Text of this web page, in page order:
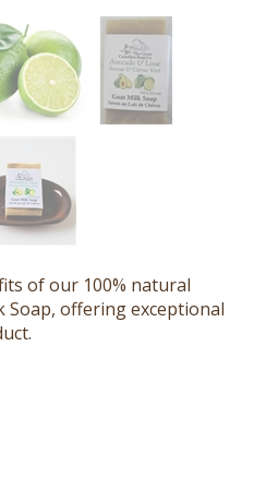
of our 100% natural
Soap, offering exceptional